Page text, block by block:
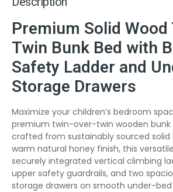
Premium Solid
Twin Bunk Bed with
Safety Ladder and
Storage Drawers
Maximize your children’s bedroom
premium twin-over-twin wooden bunk
crafted from sustainably sourced solid
warm natural honey finish, this
securely integrated vertical climbing
upper safety guardrails, and two
storage drawers on smooth under-bed